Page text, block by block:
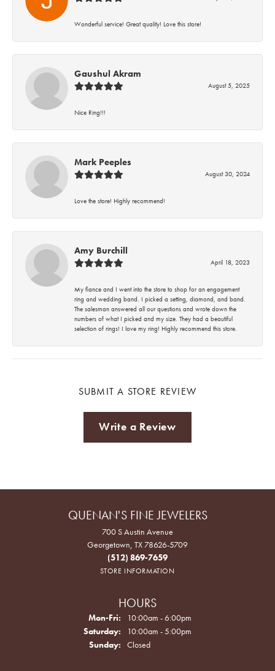
Wonderful service! Great quality! Love this store!
Gaushul Akram
August 5, 2025
Nice Ring!!!
Mark Peeples
August 30, 2024
Love the store! Highly recommend!
Amy Burchill
April 18, 2023
My fiance and I went into the store to shop for an engagement
ring and wedding band. I picked a setting, diamond, and band.
The salesman answered all our questions and wrote down the
numbers of what I picked and my size. They had a beautiful
selection of rings! I love my ring! Highly recommend this store.
SUBMIT A STORE REVIEW
Write a Review
QUENAN'S FINE JEWELERS
700 S Austin Avenue
Georgetown, TX 78626-5709
(512) 869-7659
STORE INFORMATION
HOURS
Mon-Fri: Monday - Friday:
10:00am - 6:00pm
Saturday:
10:00am - 5:00pm
Sunday:
Closed